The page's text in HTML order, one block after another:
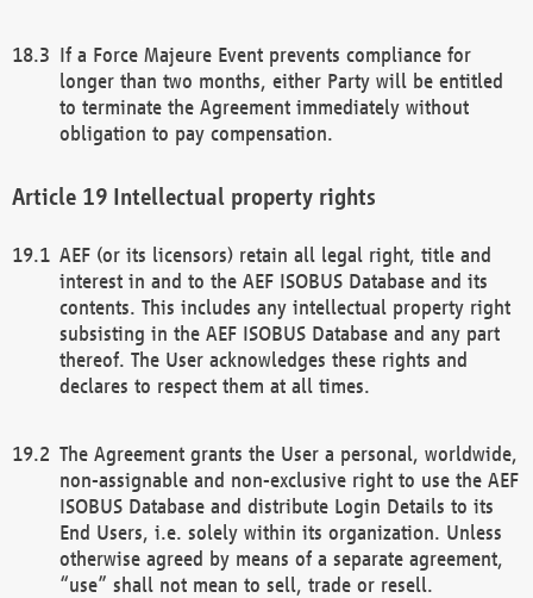
If a Force Majeure Event prevents compliance for
longer than two months, either Party will be entitled
to terminate the Agreement immediately without
obligation to pay compensation.
Intellectual property rights
AEF (or its licensors) retain all legal right, title and
interest in and to the AEF ISOBUS Database and its
contents. This includes any intellectual property right
subsisting in the AEF ISOBUS Database and any part
thereof. The User acknowledges these rights and
declares to respect them at all times.
The Agreement grants the User a personal, worldwide,
non-assignable and non-exclusive right to use the AEF
ISOBUS Database and distribute Login Details to its
End Users, i.e. solely within its organization. Unless
otherwise agreed by means of a separate agreement,
“use” shall not mean to sell, trade or resell.